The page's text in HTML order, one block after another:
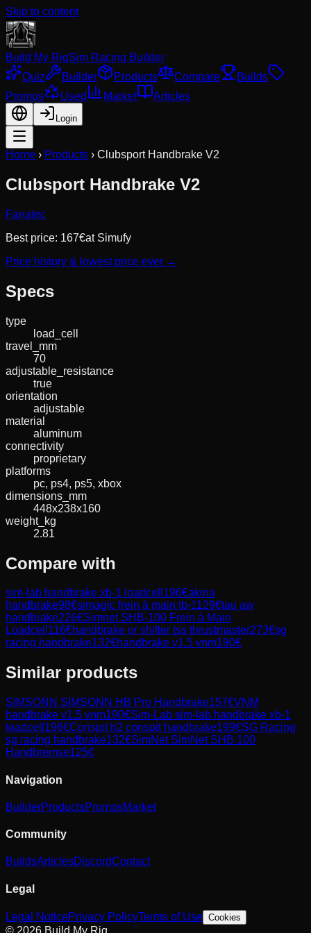
Skip to content
Build My RigSim Racing Builder
Quiz
Builder Products Compare
Builds
Promos
Used Market Articles
Login
Home › Products › Clubsport Handbrake V2
Clubsport Handbrake V2
Fanatec
Best price: 167€at Simufy
Price history & lowest price ever →
Specs
type
load_cell
travel_mm
70
adjustable_resistance
true
orientation
adjustable
material
aluminum
connectivity
proprietary
platforms
pc, ps4, ps5, xbox
dimensions_mm
448x238x160
weight_kg
2.81
Compare with
sim-lab handbrake xb-1 loadcell 196€akina
handbrake98€simagic frein à main tb-1129€tau aw
handbrake226€Simnet SHB-100 Frein à Main
Loadcell 116€handbrake or shifter tss thrustmaster273€sg
racing handbrake132€handbrake v1.5 vnm190€
Similar products
SIMSONN SIMSONN HB Pro Handbrake157€VNM
handbrake v1.5 vnm190€Sim-Lab sim-lab handbrake xb-1
loadcell 196€Conspit h2 conspit handbrake199€SG Racing
sg racing handbrake132€SimNet SimNet SHB 100
Handbremse125€
Navigation
BuilderProductsPromosMarket
Community
BuildsArticlesDiscordContact
Legal
Legal NoticePrivacy PolicyTerms of Use Cookies
© 2026 Build My Rig